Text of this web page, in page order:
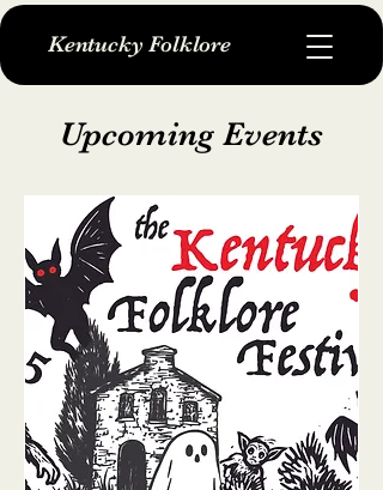
Kentucky Folklore
Upcoming Events